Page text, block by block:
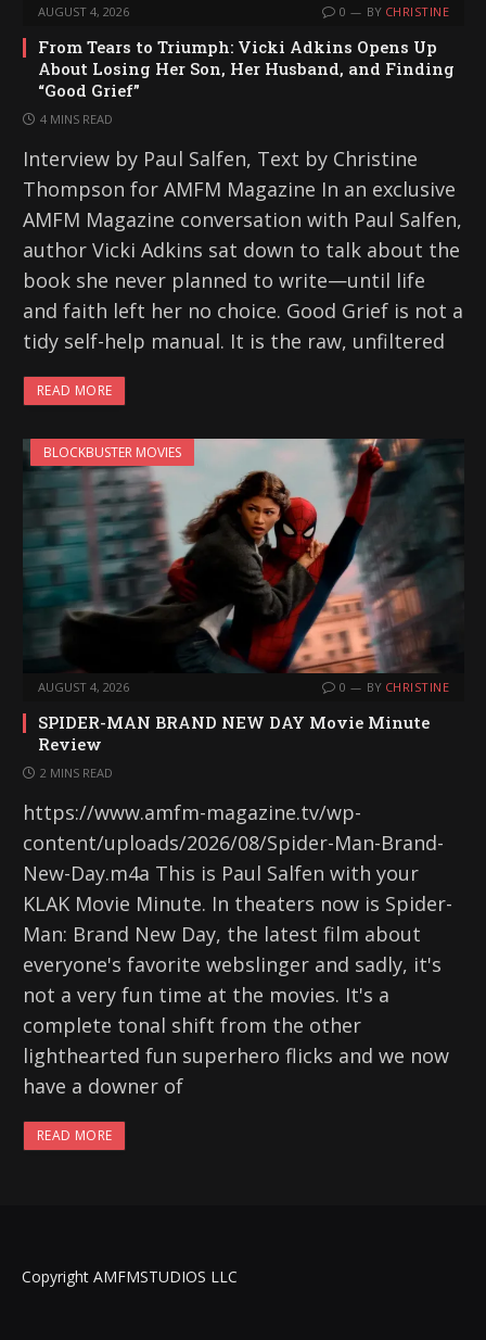
AUGUST 4, 2026 0 BY CHRISTINE
From Tears to Triumph: Vicki Adkins Opens Up
About Losing Her Son, Her Husband, and Finding
“Good Grief”
4 MINS READ
Interview by Paul Salfen, Text by Christine
Thompson for AMFM Magazine In an exclusive
AMFM Magazine conversation with Paul Salfen,
author Vicki Adkins sat down to talk about the
book she never planned to write—until life
and faith left her no choice. Good Grief is not a
tidy self-help manual. It is the raw, unfiltered
READ MORE
BLOCKBUSTER MOVIES
AUGUST 4, 2026 0 BY CHRISTINE
SPIDER-MAN BRAND NEW DAY Movie Minute
Review
2 MINS READ
https://www.amfm-magazine.tv/wp-
content/uploads/2026/08/Spider-Man-Brand-
New-Day.m4a This is Paul Salfen with your
KLAK Movie Minute. In theaters now is Spider-
Man: Brand New Day, the latest film about
everyone's favorite webslinger and sadly, it's
not a very fun time at the movies. It's a
complete tonal shift from the other
lighthearted fun superhero flicks and we now
have a downer of
READ MORE
Copyright AMFMSTUDIOS LLC